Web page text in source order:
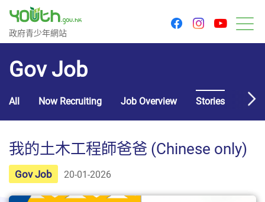
Government Youth Website
政府青少年網站
facebookinstagram
Gov Job
All Now Recruiting Job Overview Stories
我的土木工程師爸爸 (Chinese only)
Gov Job 20-01-2026